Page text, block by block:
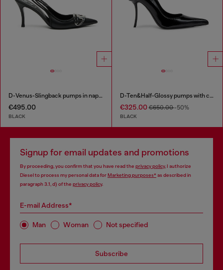
D-Venus-Slingback pumps in nappa leather
€495.00
BLACK
D-Ten&Half-Glossy pumps with curved heel
€325.00€650.00-50%
BLACK
Signup for email updates and promotions
By proceeding, you confirm that you have read the privacy policy, I authorize
Diesel to process my personal data forMarketing purposes*as described in
paragraph 3.1, d) of the privacy policy.
E-mail Address*
Man Woman Not specified
Subscribe